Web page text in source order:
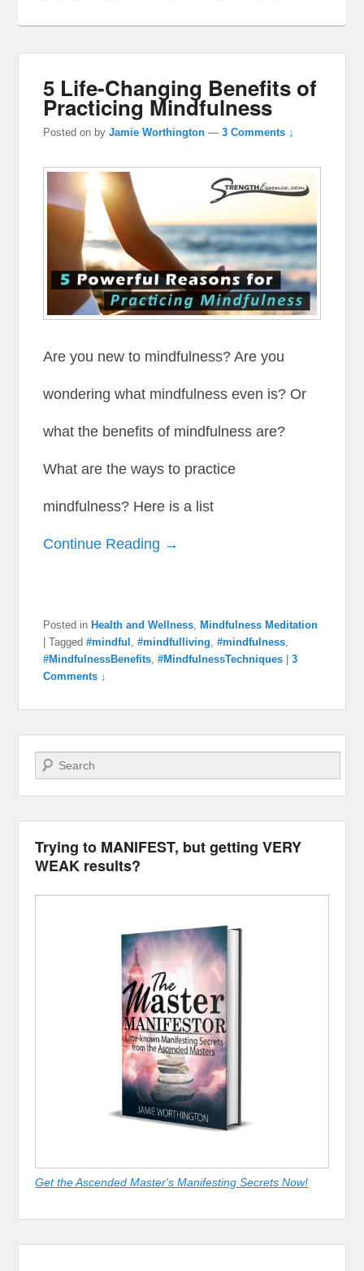
5 Life-Changing Benefits of
Practicing Mindfulness
Posted on byJamie Worthington —3 Comments ↓
Are you new to mindfulness? Are you
wondering what mindfulness even is? Or
what the benefits of mindfulness are?
What are the ways to practice
mindfulness? Here is a list
Continue Reading →
Posted in Health and Wellness ,Mindfulness Meditation
|Tagged #mindful ,#mindfulliving ,#mindfulness
#MindfulnessBenefits ,#MindfulnessTechniques |3
Comments ↓
Search
Trying to MANIFEST, but getting VERY
WEAK results?
Get the Ascended Master's Manifesting Secrets Now!